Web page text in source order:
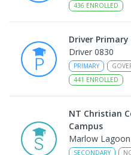
436 ENROLLED
Driver Primary
Driver 0830
PRIMARY
441 ENROLLED
NT Christian
Campus
Marlow
SECONDARY